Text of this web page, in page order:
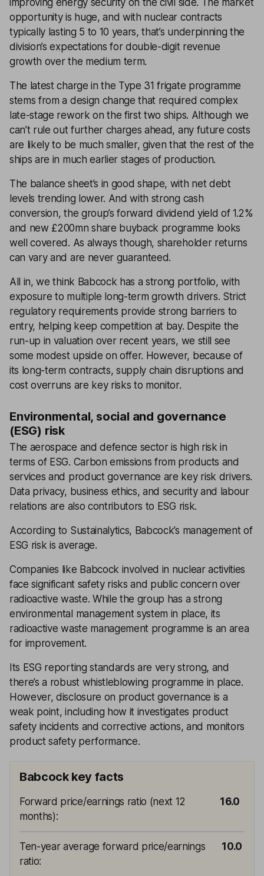
improving energy security on the civil side. The market
opportunity is huge, and with nuclear contracts
typically lasting 5 to 10 years, that’s underpinning the
division’s expectations for double-digit revenue
growth over the medium term.
The latest charge in the Type 31 frigate programme
stems from a design change that required complex
late-stage rework on the first two ships. Although we
can’t rule out further charges ahead, any future costs
are likely to be much smaller, given that the rest of the
ships are in much earlier stages of production.
The balance sheet’s in good shape, with net debt
levels trending lower. And with strong cash
conversion, the group’s forward dividend yield of 1.2%
and new £200mn share buyback programme looks
well covered. As always though, shareholder returns
can vary and are never guaranteed.
All in, we think Babcock has a strong portfolio, with
exposure to multiple long-term growth drivers. Strict
regulatory requirements provide strong barriers to
entry, helping keep competition at bay. Despite the
run-up in valuation over recent years, we still see
some modest upside on offer. However, because of
its long-term contracts, supply chain disruptions and
cost overruns are key risks to monitor.
Environmental, social and governance
(ESG) risk
The aerospace and defence sector is high risk in
terms of ESG. Carbon emissions from products and
services and product governance are key risk drivers.
Data privacy, business ethics, and security and labour
relations are also contributors to ESG risk.
According to Sustainalytics, Babcock’s management of
ESG risk is average.
Companies like Babcock involved in nuclear activities
face significant safety risks and public concern over
radioactive waste. While the group has a strong
environmental management system in place, its
radioactive waste management programme is an area
for improvement.
Its ESG reporting standards are very strong, and
there’s a robust whistleblowing programme in place.
However, disclosure on product governance is a
weak point, including how it investigates product
safety incidents and corrective actions, and monitors
product safety performance.
Babcock key facts
Forward price/earnings ratio (next 12
months):
16.0
Ten-year average forward price/earnings
ratio:
10.0